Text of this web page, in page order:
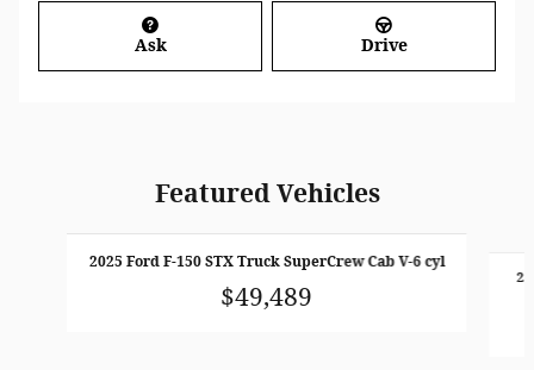
Ask Drive
Featured Vehicles
2025 Ford F-150 STX Truck SuperCrew Cab V-6 cyl
$49,489